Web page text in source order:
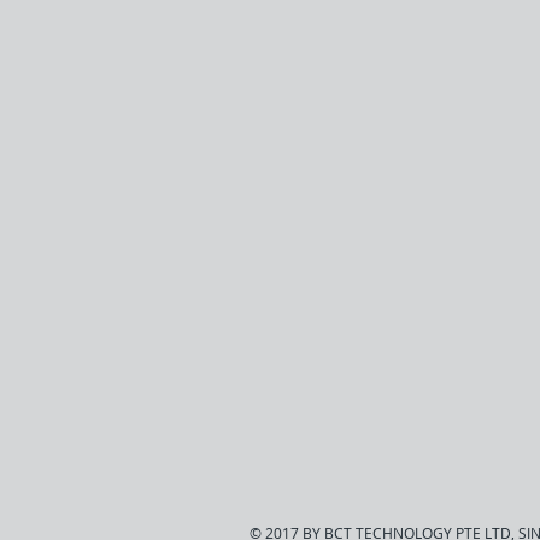
© 2017 BY BCT TECHNOLOGY PTE LTD,